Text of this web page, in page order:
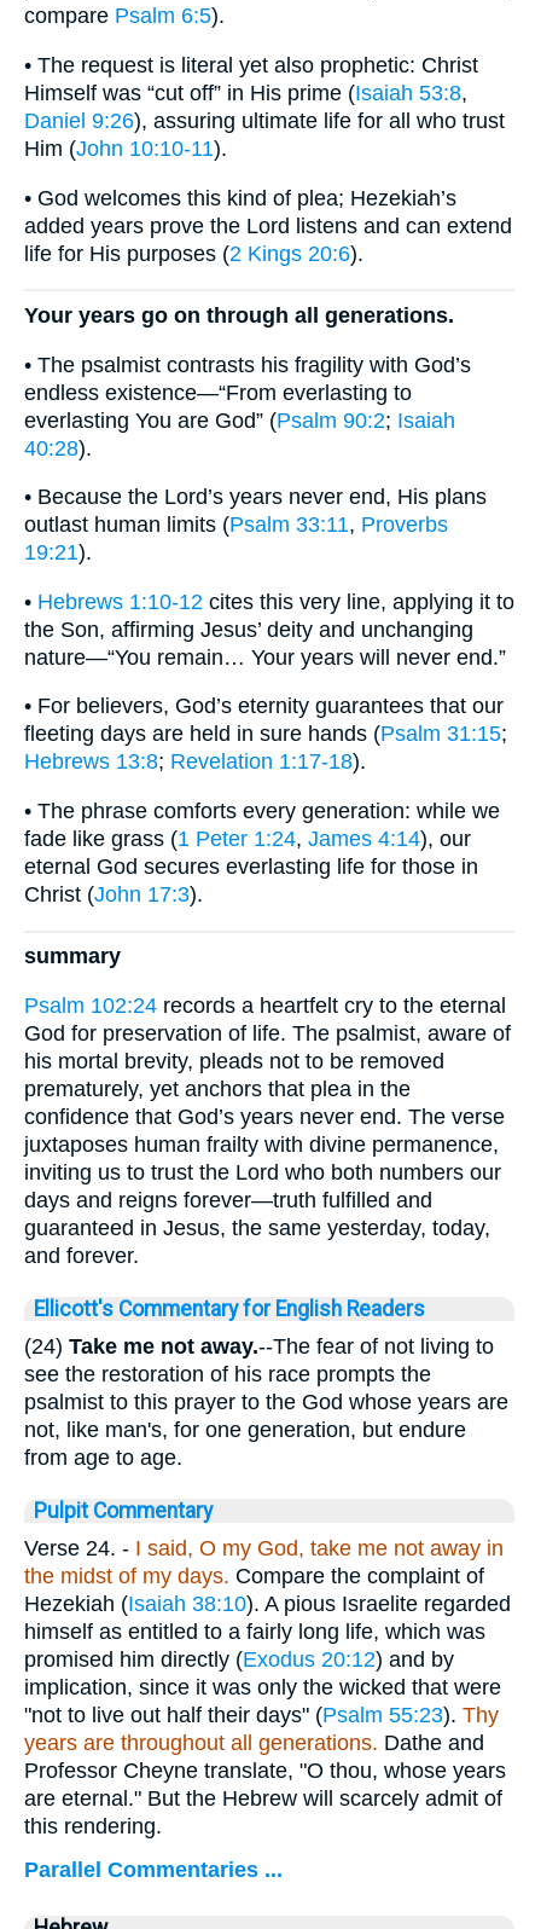
compare Psalm 6:5).
• The request is literal yet also prophetic: Christ
Himself was “cut off” in His prime (Isaiah 53:8,
Daniel 9:26), assuring ultimate life for all who trust
Him (John 10:10-11).
• God welcomes this kind of plea; Hezekiah’s
added years prove the Lord listens and can extend
life for His purposes (2 Kings 20:6).
Your years go on through all generations.
• The psalmist contrasts his fragility with God’s
endless existence—“From everlasting to
everlasting You are God” (Psalm 90:2; Isaiah
40:28).
• Because the Lord’s years never end, His plans
outlast human limits (Psalm 33:11, Proverbs
19:21).
• Hebrews 1:10-12 cites this very line, applying it to
the Son, affirming Jesus’ deity and unchanging
nature—“You remain… Your years will never end.”
• For believers, God’s eternity guarantees that our
fleeting days are held in sure hands (Psalm 31:15;
Hebrews 13:8; Revelation 1:17-18).
• The phrase comforts every generation: while we
fade like grass (1 Peter 1:24, James 4:14), our
eternal God secures everlasting life for those in
Christ (John 17:3).
summary
Psalm 102:24 records a heartfelt cry to the eternal
God for preservation of life. The psalmist, aware of
his mortal brevity, pleads not to be removed
prematurely, yet anchors that plea in the
confidence that God’s years never end. The verse
juxtaposes human frailty with divine permanence,
inviting us to trust the Lord who both numbers our
days and reigns forever—truth fulfilled and
guaranteed in Jesus, the same yesterday, today,
and forever.
Ellicott's Commentary for English Readers
(24) Take me not away.--The fear of not living to
see the restoration of his race prompts the
psalmist to this prayer to the God whose years are
not, like man's, for one generation, but endure
from age to age.
Pulpit Commentary
Verse 24. - I said, O my God, take me not away in
the midst of my days. Compare the complaint of
Hezekiah (Isaiah 38:10). A pious Israelite regarded
himself as entitled to a fairly long life, which was
promised him directly (Exodus 20:12) and by
implication, since it was only the wicked that were
"not to live out half their days" (Psalm 55:23). Thy
years are throughout all generations. Dathe and
Professor Cheyne translate, "O thou, whose years
are eternal." But the Hebrew will scarcely admit of
this rendering.
Parallel Commentaries ...